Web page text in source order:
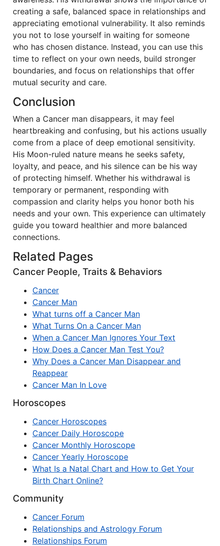
creating a safe, balanced space in relationships and
appreciating emotional vulnerability. It also reminds
you not to lose yourself in waiting for someone
who has chosen distance. Instead, you can use this
time to reflect on your own needs, build stronger
boundaries, and focus on relationships that offer
mutual security and care.
Conclusion
When a Cancer man disappears, it may feel
heartbreaking and confusing, but his actions usually
come from a place of deep emotional sensitivity.
His Moon-ruled nature means he seeks safety,
loyalty, and peace, and his silence can be his way
of protecting himself. Whether his withdrawal is
temporary or permanent, responding with
compassion and clarity helps you honor both his
needs and your own. This experience can ultimately
guide you toward healthier and more balanced
connections.
Related Pages
Cancer People, Traits & Behaviors
Cancer
Cancer Man
What turns off a Cancer Man
What Turns On a Cancer Man
When a Cancer Man Ignores Your Text
How Does a Cancer Man Test You?
Why Does a Cancer Man Disappear and
Reappear
Cancer Man In Love
Horoscopes
Cancer Horoscopes
Cancer Daily Horoscope
Cancer Monthly Horoscope
Cancer Yearly Horoscope
What Is a Natal Chart and How to Get Your
Birth Chart Online?
Community
Cancer Forum
Relationships and Astrology Forum
Relationships Forum